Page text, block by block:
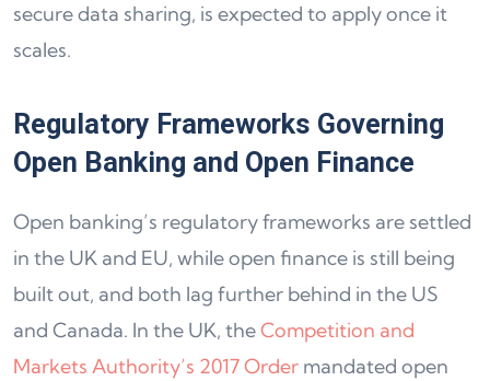
secure data sharing, is expected to apply once it
scales.
Regulatory Frameworks Governing
Open Banking and Open Finance
Open banking’s regulatory frameworks are settled
in the UK and EU, while open finance is still being
built out, and both lag further behind in the US
and Canada. In the UK, theCompetition and
Markets Authority’s 2017 Order mandated open